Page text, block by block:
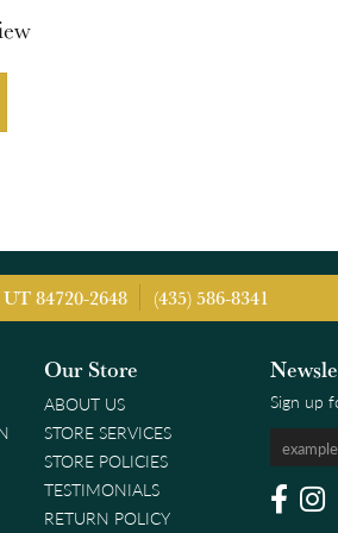
84720-2648 (435) 586-8341
Our Store
ABOUT US
STORE SERVICES
STORE POLICIES
TESTIMONIALS
RETURN POLICY
Sign up